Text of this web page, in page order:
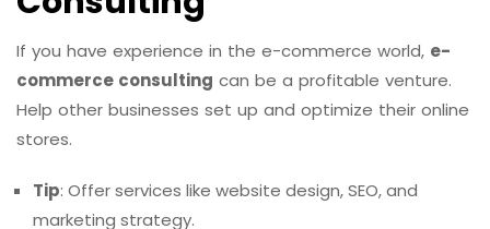
If you have experience in the e-commerce world, e-
commerce consulting can be a profitable venture.
Help other businesses set up and optimize their online
stores.
Tip: Offer services like website design, SEO, and
marketing strategy.